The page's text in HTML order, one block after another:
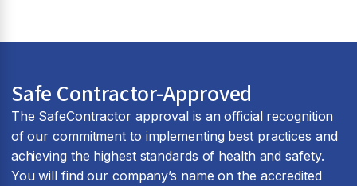
Safe Contractor-Approved
The SafeContractor approval is an official recognition
of our commitment to implementing best practices and
achieving the highest standards of health and safety.
You will find our company’s name on the accredited